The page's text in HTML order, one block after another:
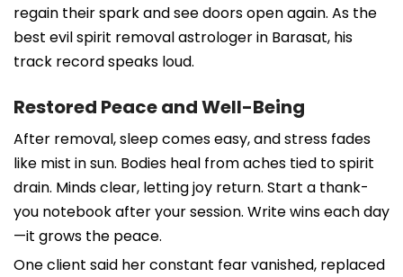
regain their spark and see doors open again. As the
best evil spirit removal astrologer in Barasat, his
track record speaks loud.
Restored Peace and Well-Being
After removal, sleep comes easy, and stress fades
like mist in sun. Bodies heal from aches tied to spirit
drain. Minds clear, letting joy return. Start a thank-
you notebook after your session. Write wins each day
—it grows the peace.
One client said her constant fear vanished, replaced